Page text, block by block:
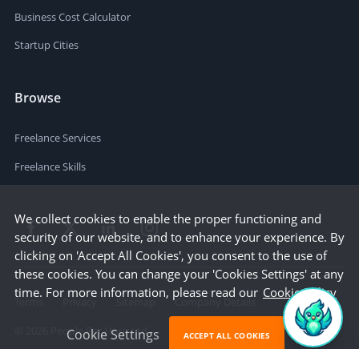
Business Cost Calculator
Startup Cities
Browse
Freelance Services
Freelance Skills
Terms Privacy Sitemap
Company Details
People Per Hour Ltd
We collect cookies to enable the proper functioning and
security of our website, and to enhance your experience. By
clicking on 'Accept All Cookies', you consent to the use of
these cookies. You can change your 'Cookies Settings' at any
time. For more information, please read our Cookie Policy
Cookie Settings ACCEPT ALL COOKIES